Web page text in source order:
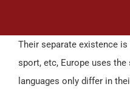
Their separate existence
sport, etc, Europe uses the
languages only differ in